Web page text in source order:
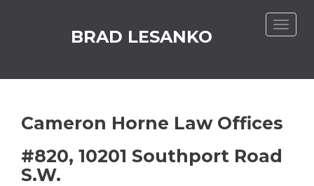
Toggle
BRAD LESANKO
Cameron Horne Law Offices
#820, 10201 Southport Road
S.W.